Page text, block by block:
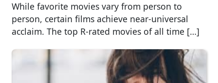
While favorite movies vary from person to
person, certain films achieve near-universal
acclaim. The top R-rated movies of all time […]